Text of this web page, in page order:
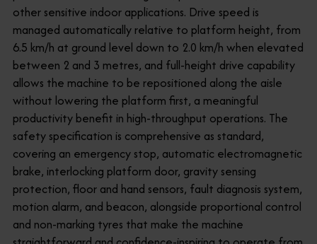
other sensitive indoor applications. Drive speed is
managed automatically relative to platform height, from
6.5 km/h at ground level down to 2.0 km/h when elevated
between 2 and 3 metres, and full-height drive capability
allows the machine to be repositioned along the aisle
without lowering the platform first, a meaningful
productivity benefit in high-throughput operations. The
safety specification is comprehensive as standard,
covering an emergency stop, automatic electromagnetic
brake, interlocking platform door, gravity sensing
protection, floor and hand sensors, fault diagnosis system,
motion alarm, and beacon, alongside proportional control
and non-marking tyres that make the machine